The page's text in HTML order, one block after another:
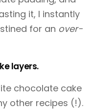
it, I instantly
for an over-
layers.
chocolate cake
other recipes (!).